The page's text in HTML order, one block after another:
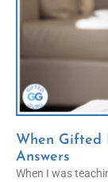
When Gifted
Answers
When I was